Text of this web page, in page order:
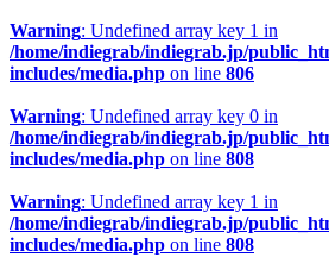
Warning: Undefined array key 1 in
/home/indiegrab/indiegrab.jp/
includes/media.php on line 806
Warning: Undefined array key 0 in
/home/indiegrab/indiegrab.jp/
includes/media.php on line 808
Warning: Undefined array key 1 in
/home/indiegrab/indiegrab.jp/
includes/media.php on line 808